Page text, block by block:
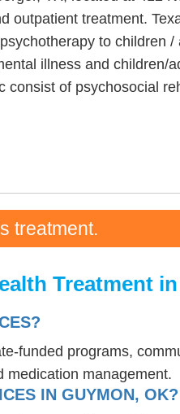
treatment.
to children
illness and children/
of psychosocial
treatment.
Treatment
funded programs,
medication management.
IN GUYMON, OK?